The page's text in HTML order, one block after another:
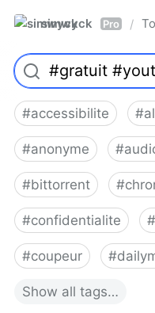
simwyck Pro /
#accessibilite #
#anonyme #
#bittorrent #
#confidentialite #
#coupeur #
Show all tags…